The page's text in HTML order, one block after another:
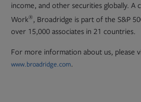
income, and other securities globally. A
Work®, Broadridge is part of the S&P
over 15,000 associates in 21 countries.
For more information about us, please
www.broadridge.com.